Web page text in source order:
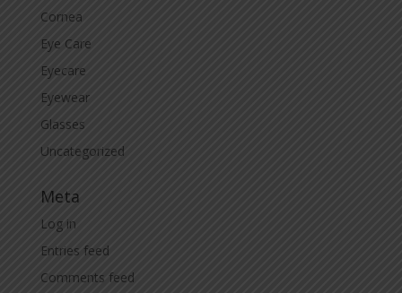
Cornea
Eye Care
Eyecare
Eyewear
Glasses
Uncategorized
Meta
Log in
Entries feed
Comments feed